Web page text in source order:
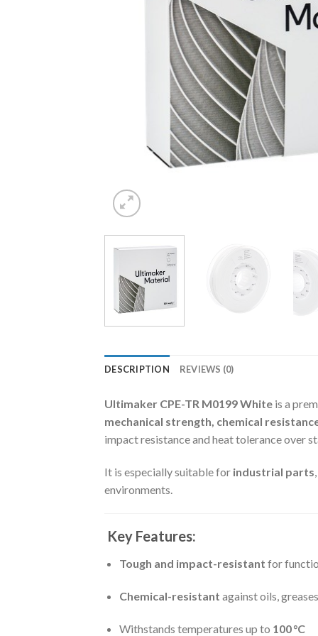
DESCRIPTION REVIEWS (0)
Ultimaker CPE-TR M0199 White is a
mechanical strength, chemical
impact resistance and heat tolerance over
It is especially suitable for industrial parts,
environments.
Key Features:
Tough and impact-resistant for
Chemical-resistant against oils,
Withstands temperatures up to 100 °C